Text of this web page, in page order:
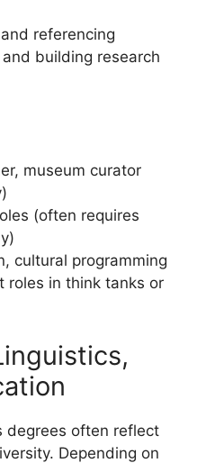
referencing
building research
museum curator
(often requires
cultural programming
roles in think tanks or
degrees often reflect
Depending on